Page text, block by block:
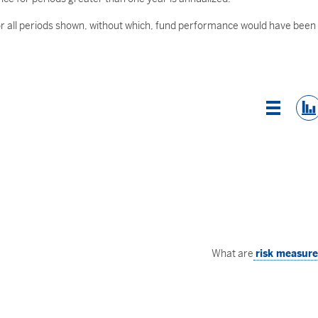
periods shown, without which, fund performance would have been
List
What are risk